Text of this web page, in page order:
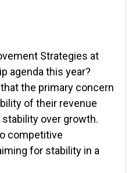
Strategies at
agenda this year?
the primary concern
of their revenue
over growth.
competitive
for stability in a